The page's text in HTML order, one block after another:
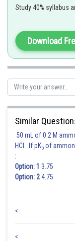
Posted by
Info Expert 30
Study 40% syllabus
Download
Similar
50 mL of 0.2 M
HCl. If pKb of
:
Option: 1 3.75
Option: 24.75
<
<